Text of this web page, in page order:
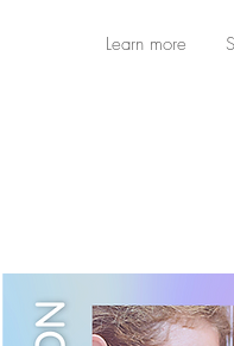
Learn more